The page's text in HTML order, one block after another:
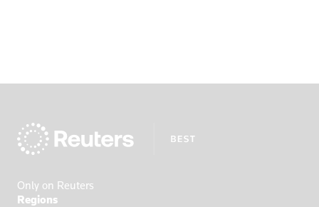
Only on Reuters
Regions